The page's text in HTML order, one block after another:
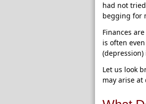
had not
begging for
Finances
is often
Let us look
may arise